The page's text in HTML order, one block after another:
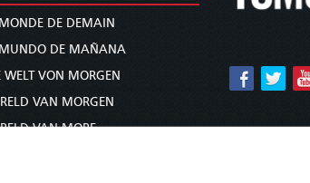
DE DEMAIN
DE MAÑANA
WELT VON MORGEN
VAN MORGEN
VAN MORE